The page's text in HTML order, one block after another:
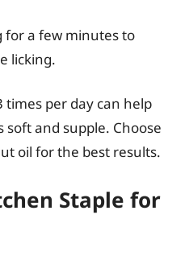
for a few minutes to
licking.
times per day can help
soft and supple. Choose
oil for the best results.
Staple for